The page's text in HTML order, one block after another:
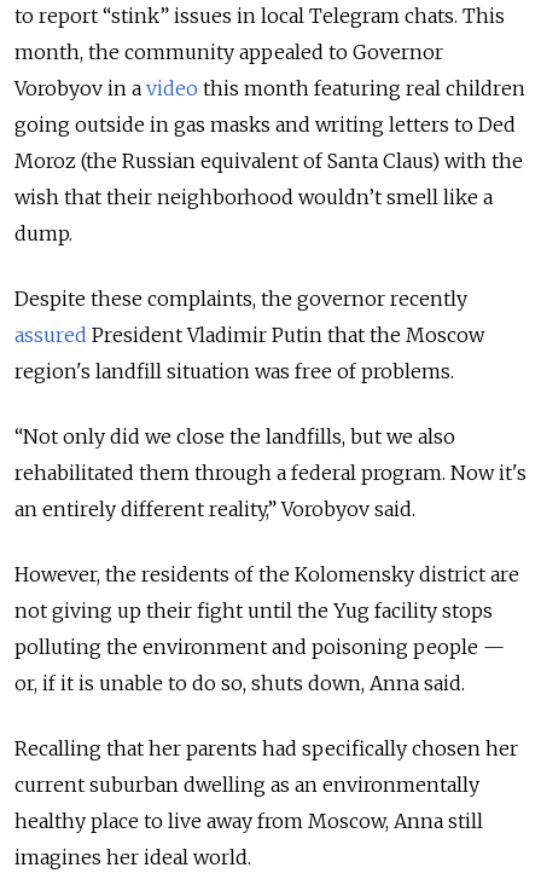
to report “stink” issues in local Telegram chats. This
month, the community appealed to Governor
Vorobyov in a video this month featuring real children
going outside in gas masks and writing letters to Ded
Moroz (the Russian equivalent of Santa Claus) with the
wish that their neighborhood wouldn’t smell like a
dump.
Despite these complaints, the governor recently
assured President Vladimir Putin that the Moscow
region's landfill situation was free of problems.
“Not only did we close the landfills, but we also
rehabilitated them through a federal program. Now it's
an entirely different reality,” Vorobyov said.
However, the residents of the Kolomensky district are
not giving up their fight until the Yug facility stops
polluting the environment and poisoning people —
or, if it is unable to do so, shuts down, Anna said.
Recalling that her parents had specifically chosen her
current suburban dwelling as an environmentally
healthy place to live away from Moscow, Anna still
imagines her ideal world.